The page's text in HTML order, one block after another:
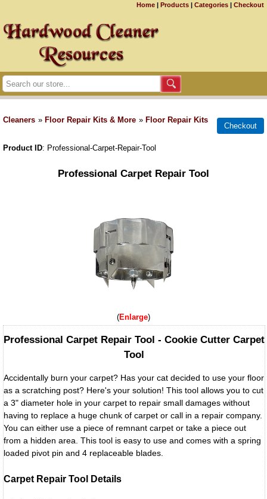
Home | Products | Categories | Checkout
Cleaners » Floor Repair Kits & More » Floor Repair Kits
Product ID Professional-Carpet-Repair-Tool
Professional Carpet Repair Tool
Enlarge
Professional Carpet Repair Tool - Cookie Cutter Carpet
Tool
Accidentally burn your carpet? Has your cat decided to use your floor
as a scratching post? Here's your solution! This tool allows you to cut
a 3" diameter hole in your carpet to repair small damages without
having to replace a huge chunk of carpet or call in a repair company.
You can either use a piece of remnant carpet or take a piece out
from a hidden area. This tool is easy to use and comes with a spring
loaded pivot pin and 4 replaceable blades.
Carpet Repair Tool Details